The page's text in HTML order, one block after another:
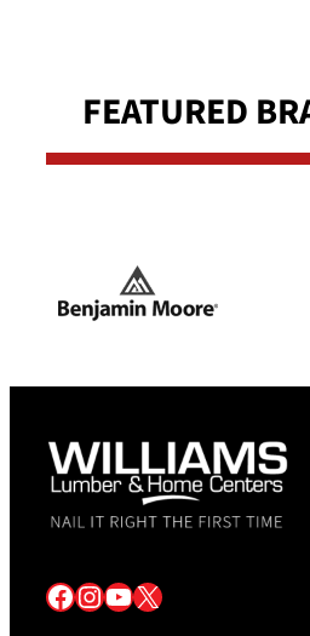
FEATURED
Facebook InstagramYouTube X